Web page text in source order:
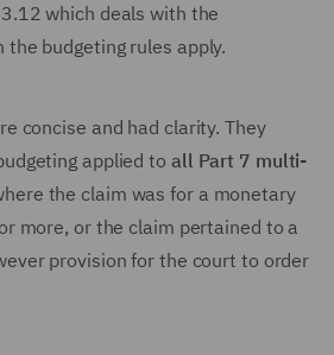
which deals with the
the budgeting rules apply.
concise and had clarity. They
applied to all Part 7 multi-
the claim was for a monetary
more, or the claim pertained to a
provision for the court to order